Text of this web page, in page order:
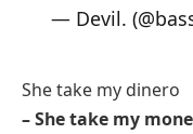
— Devil.
She take my dinero
– She take my